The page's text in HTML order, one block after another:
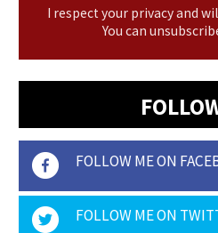
I respect your privacy and
You can
FOLLOW ME ON
FOLLOW ME ON